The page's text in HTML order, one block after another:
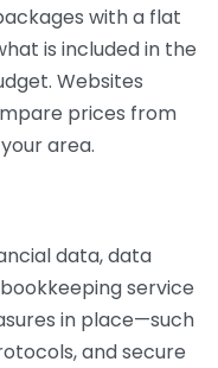
with a flat
is included in the
Websites
prices from
area.
data, data
service
in place—such
and secure